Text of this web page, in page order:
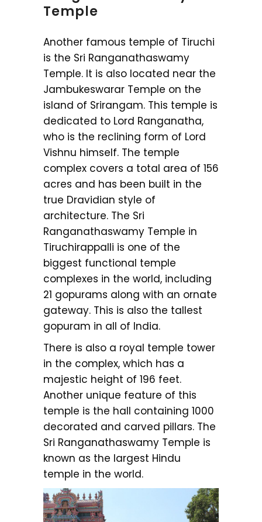
Temple
Another famous temple of Tiruchi
is the Sri Ranganathaswamy
Temple. It is also located near the
Jambukeswarar Temple on the
island of Srirangam. This temple is
dedicated to Lord Ranganatha,
who is the reclining form of Lord
Vishnu himself. The temple
complex covers a total area of 156
acres and has been built in the
true Dravidian style of
architecture. The Sri
Ranganathaswamy Temple in
Tiruchirappalli is one of the
biggest functional temple
complexes in the world, including
21 gopurams along with an ornate
gateway. This is also the tallest
gopuram in all of India.
There is also a royal temple tower
in the complex, which has a
majestic height of 196 feet.
Another unique feature of this
temple is the hall containing 1000
decorated and carved pillars. The
Sri Ranganathaswamy Temple is
known as the largest Hindu
temple in the world.